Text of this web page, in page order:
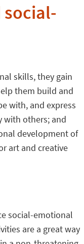
skills, they gain
them build and
with, and express
with others; and
development of
art and creative
social-emotional
are a great way